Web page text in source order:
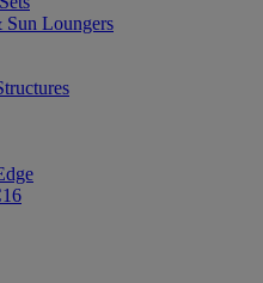
Sun Loungers